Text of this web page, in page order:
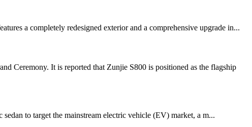
a completely redesigned exterior and a comprehensive upgrade in...
Ceremony. It is reported that Zunjie S800 is positioned as the flagship
to target the mainstream electric vehicle (EV) market, a m...